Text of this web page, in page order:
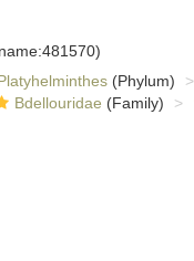
(Phylum)
Bdellouridae (Family)